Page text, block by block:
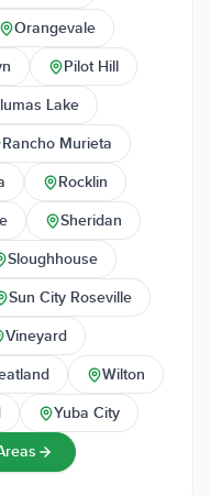
Orangevale
Pilot Hill
Lake
Rancho Murieta
Rocklin
Sheridan
Sloughhouse
Sun City Roseville
Vineyard
Wilton
Yuba City